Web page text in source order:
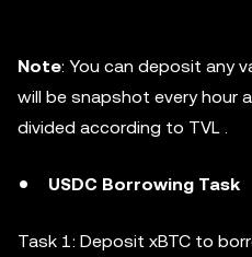
Note: You can deposit any
will be snapshot every hour
divided according to TVL .
USDC Borrowing Task
Task 1: Deposit xBTC to